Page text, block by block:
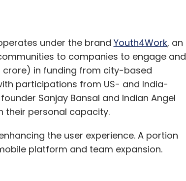
in India, which is priced at Rs 8,295.
brings the iTunes store content to a
the bigger display with the help of
under the brand Youth4Work, an
to companies to engage and
crore) in funding from city-based
participations from US- and India-
Sanjay Bansal and Indian Angel
their personal capacity.
the user experience. A portion
platform and team expansion.